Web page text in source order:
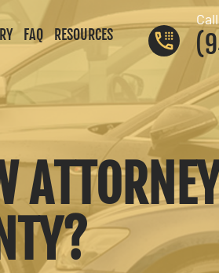
FAQ RESOURCES